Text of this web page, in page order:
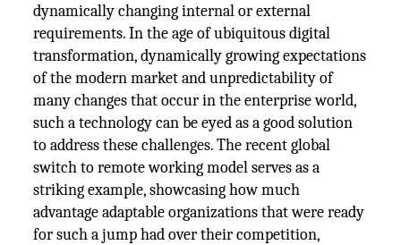
dynamically changing internal or external
requirements. In the age of ubiquitous digital
transformation, dynamically growing expectations
of the modern market and unpredictability of
many changes that occur in the enterprise world,
such a technology can be eyed as a good solution
to address these challenges. The recent global
switch to remote working model serves as a
striking example, showcasing how much
advantage adaptable organizations that were ready
for such a jump had over their competition,